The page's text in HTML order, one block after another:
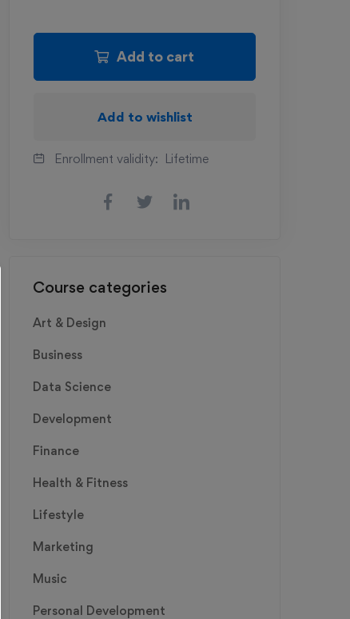
Add to cart
Add to wishlist
Enrollment validity: Lifetime
Course categories
Art & Design
Business
Data Science
Development
Finance
Health & Fitness
Lifestyle
Marketing
Music
Personal Development